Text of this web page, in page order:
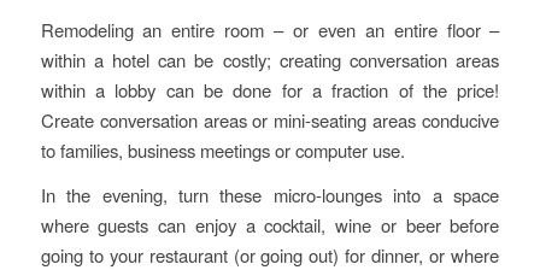
Remodeling an entire room – or even an entire floor –
within a hotel can be costly; creating conversation areas
within a lobby can be done for a fraction of the price!
Create conversation areas or mini-seating areas conducive
to families, business meetings or computer use.
In the evening, turn these micro-lounges into a space
where guests can enjoy a cocktail, wine or beer before
going to your restaurant (or going out) for dinner, or where